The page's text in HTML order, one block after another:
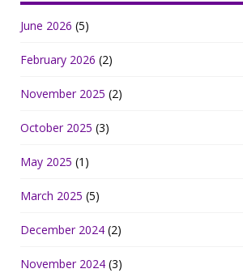
June 2026 (5)
February 2026 (2)
November 2025 (2)
October 2025 (3)
May 2025 (1)
March 2025 (5)
December 2024 (2)
November 2024 (3)